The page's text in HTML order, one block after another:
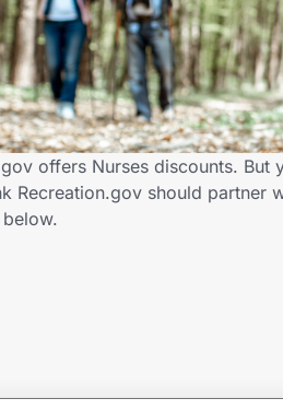
offers Nurses discounts.
Recreation.gov should partner